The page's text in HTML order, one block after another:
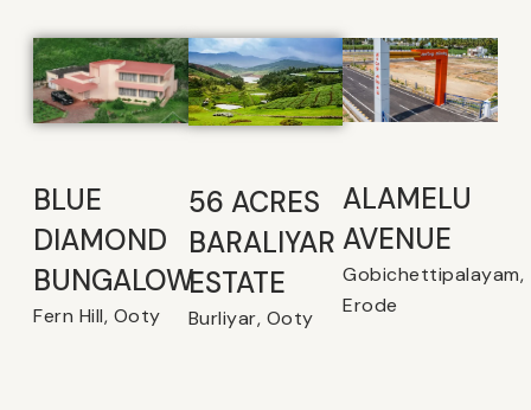
BLUE
DIAMOND
BUNGALOW
Fern Hill, Ooty
56 ACRES
BARALIYAR
ESTATE
Burliyar, Ooty
ALAMELU
AVENUE​
Gobichettipalayam,
Erode